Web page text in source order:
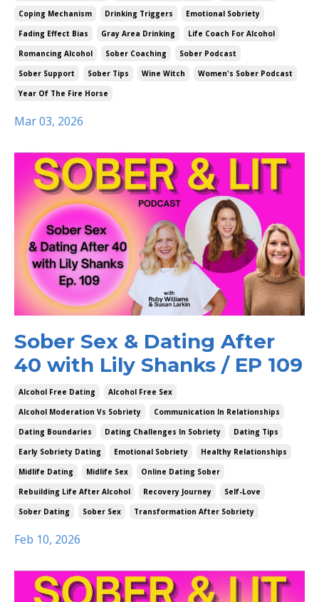
Coping Mechanism
Drinking Triggers
Emotional Sobriety
Fading Effect Bias
Gray Area Drinking
Life Coach For Alcohol
Romancing Alcohol
Sober Coaching
Sober Podcast
Sober Support
Sober Tips Wine Witch
Women's Sober Podcast
Year Of The Fire Horse
Mar 03, 2026
Sober Sex & Dating After
40 with Lily Shanks / EP 109
Alcohol Free Dating
Alcohol Free Sex
Alcohol Moderation Vs Sobriety
Communication In Relationships
Dating Boundaries
Dating Challenges In Sobriety
Dating Tips
Early Sobriety Dating
Emotional Sobriety
Healthy Relationships
Midlife Dating
Midlife Sex
Online Dating Sober
Rebuilding Life After Alcohol
Recovery Journey
Self-Love
Sober Dating
Sober Sex Transformation After Sobriety
Feb 10, 2026